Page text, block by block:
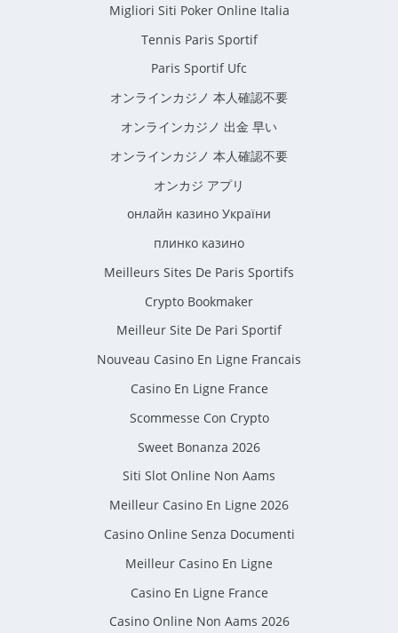
Migliori Siti Poker Online Italia
Tennis Paris Sportif
Paris Sportif Ufc
オンラインカジノ 本人確認不要
オンラインカジノ 出金 早い
オンラインカジノ 本人確認不要
オンカジ アプリ
онлайн казино України
плинко казино
Meilleurs Sites De Paris Sportifs
Crypto Bookmaker
Meilleur Site De Pari Sportif
Nouveau Casino En Ligne Francais
Casino En Ligne France
Scommesse Con Crypto
Sweet Bonanza 2026
Siti Slot Online Non Aams
Meilleur Casino En Ligne 2026
Casino Online Senza Documenti
Meilleur Casino En Ligne
Casino En Ligne France
Casino Online Non Aams 2026